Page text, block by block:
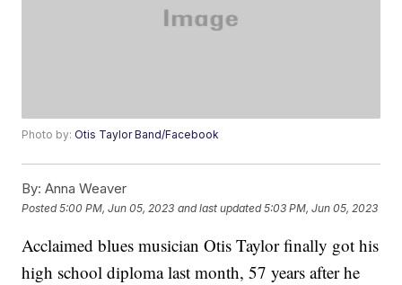
Photo by:Otis Taylor Band/Facebook
By: Anna Weaver
Posted5:00 PM, Jun 05, 2023 and last updated 5:03 PM, Jun 05, 2023
Acclaimed blues musician Otis Taylor finally got his
high school diploma last month, 57 years after he